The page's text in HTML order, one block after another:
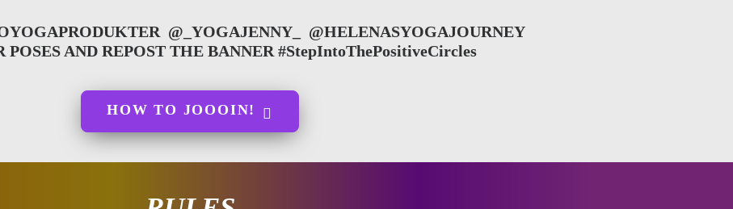
@_YOGAJENNY_
@HELENASYOGAJOURNEY
POSES AND REPOST THE BANNER #StepIntoThePositiveCircles
HOW TO JOOOIN!